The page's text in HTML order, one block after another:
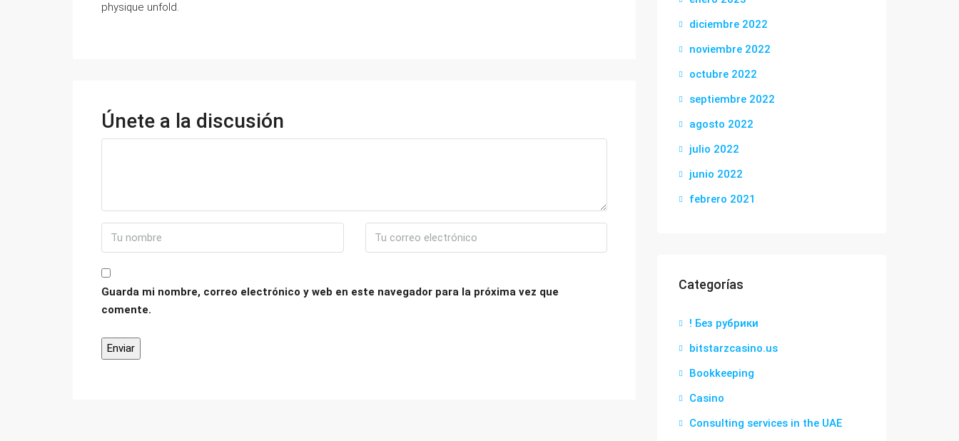
physique unfold.
Únete a la discusión
Guarda mi nombre, correo electrónico y web en este navegador para la próxima vez que
comente.
diciembre 2022
noviembre 2022
octubre 2022
septiembre 2022
agosto 2022
julio 2022
junio 2022
febrero 2021
Categorías
! Без рубрики
bitstarzcasino.us
Bookkeeping
Casino
Consulting services in the UAE